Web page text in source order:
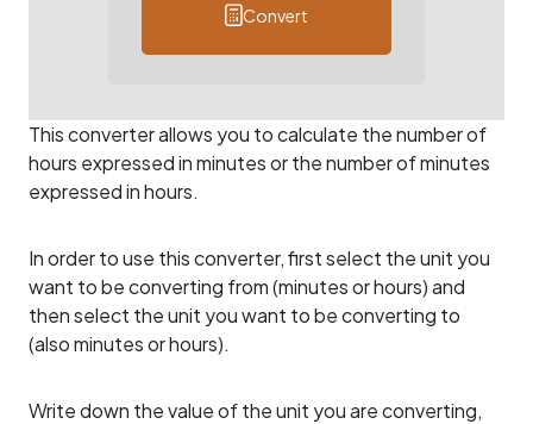
Convert
This converter allows you to calculate the number of
hours expressed in minutes or the number of minutes
expressed in hours.
In order to use this converter, first select the unit you
want to be converting from (minutes or hours) and
then select the unit you want to be converting to
(also minutes or hours).
Write down the value of the unit you are converting,